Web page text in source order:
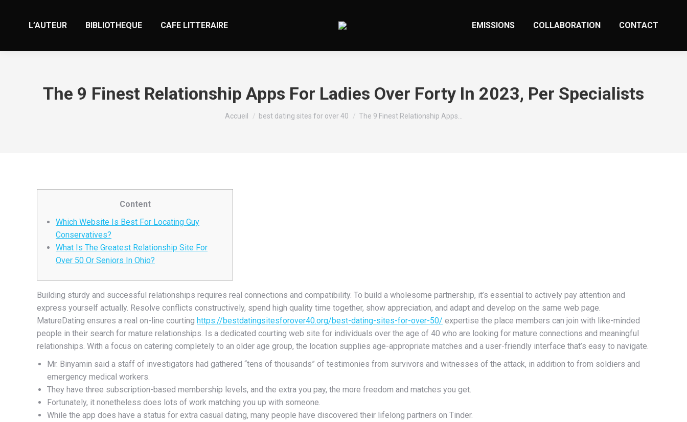
L’AUTEUR BIBLIOTHEQUE CAFE LITTERAIRE EMISSIONS COLLABORATION CONTACT
The 9 Finest Relationship Apps For Ladies Over Forty In 2023, Per Specialists
Vous êtes ici :
Accueil best dating sites for over 40 The 9 Finest Relationship Apps…
Content
Which Website Is Best For Locating Guy
Conservatives?
What Is The Greatest Relationship Site For
Over 50 Or Seniors In Ohio?
Building sturdy and successful relationships requires real connections and compatibility. To build a wholesome partnership, it’s essential to actively pay attention and
express yourself actually. Resolve conflicts constructively, spend high quality time together, show appreciation, and adapt and develop on the same web page.
MatureDating ensures a real on-line courting https://bestdatingsitesforover40.org/best-dating-sites-for-over-50/ expertise the place members can join with like-minded
people in their search for mature relationships. Is a dedicated courting web site for individuals over the age of 40 who are looking for mature connections and meaningful
relationships. With a focus on catering completely to an older age group, the location supplies age-appropriate matches and a user-friendly interface that’s easy to navigate.
Mr. Binyamin said a staff of investigators had gathered “tens of thousands” of testimonies from survivors and witnesses of the attack, in addition to from soldiers and
emergency medical workers.
They have three subscription-based membership levels, and the extra you pay, the more freedom and matches you get.
Fortunately, it nonetheless does lots of work matching you up with someone.
While the app does have a status for extra casual dating, many people have discovered their lifelong partners on Tinder.